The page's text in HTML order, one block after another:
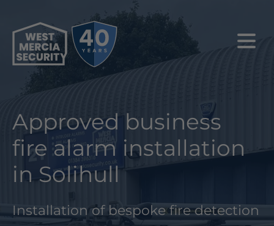
Approved business
fire alarm installation
in Solihull
Installation of bespoke fire detection